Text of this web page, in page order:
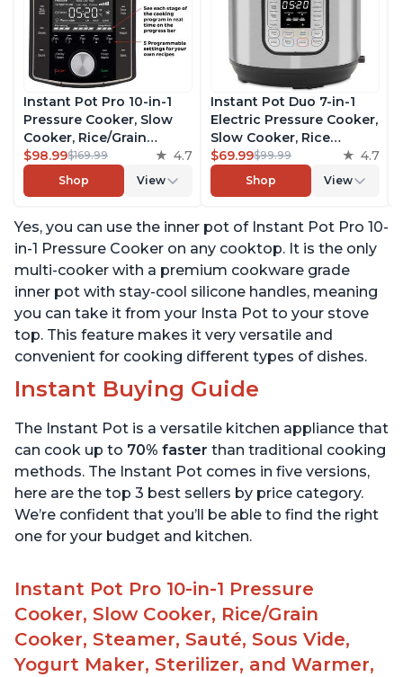
Instant Pot Pro 10-in-1
Pressure Cooker, Slow
Cooker, Rice/Grain
Cooker, Steamer, Sauté,
Sous Vide, Yogurt Maker,
Sterilizer, and Warmer,
over 1900 Recipes, Black,
6 Quart
$98.99$169.99 4.7
Shop View
Instant Pot Duo 7-in-1
Electric Pressure Cooker,
Slow Cooker, Rice
Cooker, Steamer, Sauté,
Yogurt Maker, Warmer &
Sterilizer, Includes Free
Recipes, Stainless Steel,
6 Quart
$69.99$99.99 4.7
Shop View
Yes, you can use the inner pot of Instant Pot Pro 10-
in-1 Pressure Cooker on any cooktop. It is the only
multi-cooker with a premium cookware grade
inner pot with stay-cool silicone handles, meaning
you can take it from your Insta Pot to your stove
top. This feature makes it very versatile and
convenient for cooking different types of dishes.
Instant Buying Guide
The Instant Pot is a versatile kitchen appliance that
can cook up to 70% faster than traditional cooking
methods. The Instant Pot comes in five versions,
here are the top 3 best sellers by price category.
We’re confident that you’ll be able to find the right
one for your budget and kitchen.
Instant Pot Pro 10-in-1 Pressure
Cooker, Slow Cooker, Rice/Grain
Cooker, Steamer, Sauté, Sous Vide,
Yogurt Maker, Sterilizer, and Warmer,